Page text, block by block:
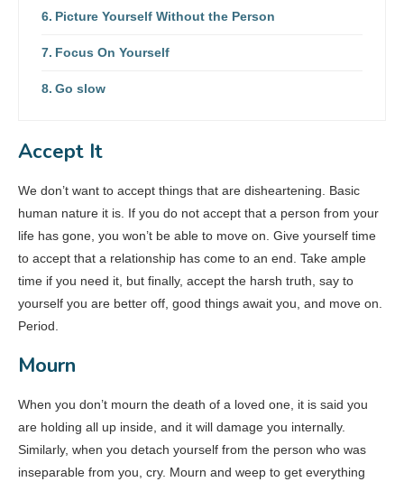
Picture Yourself Without the Person
Focus On Yourself
Go slow
Accept It
We don’t want to accept things that are disheartening. Basic
human nature it is. If you do not accept that a person from your
life has gone, you won’t be able to move on. Give yourself time
to accept that a relationship has come to an end. Take ample
time if you need it, but finally, accept the harsh truth, say to
yourself you are better off, good things await you, and move on.
Period.
Mourn
When you don’t mourn the death of a loved one, it is said you
are holding all up inside, and it will damage you internally.
Similarly, when you detach yourself from the person who was
inseparable from you, cry. Mourn and weep to get everything